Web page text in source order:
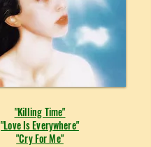
"Killing Time"
"Love Is Everywhere"
"Cry For Me"